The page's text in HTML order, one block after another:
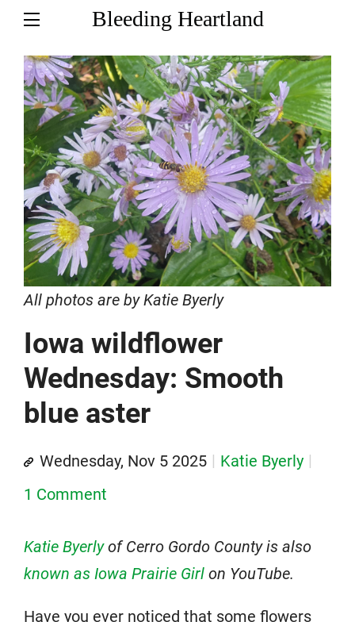
Bleeding Heartland
All photos are by Katie Byerly
Iowa wildflower
Wednesday: Smooth
blue aster
Wednesday, Nov 5 2025
Katie Byerly
1 Comment
Katie Byerlyof Cerro Gordo County is also
known as Iowa Prairie Girl on YouTube.
Have you ever noticed that some flowers